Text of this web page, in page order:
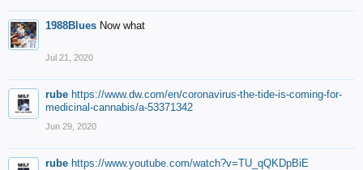
1988Blues Now what
Jul 21, 2020
rube https://www.dw.com/en/coronavirus-the-tide-is-coming-for-
medicinal-cannabis/a-53371342
Jun 29, 2020
rube https://www.youtube.com/watch?v=TU_qQKDpBiE